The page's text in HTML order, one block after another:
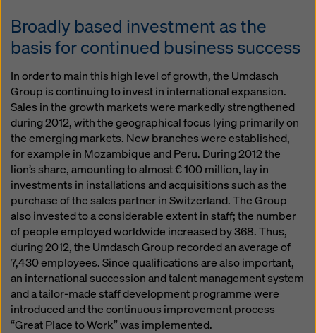
Broadly based investment as the
basis for continued business success
In order to main this high level of growth, the Umdasch
Group is continuing to invest in international expansion.
Sales in the growth markets were markedly strengthened
during 2012, with the geographical focus lying primarily on
the emerging markets. New branches were established,
for example in Mozambique and Peru. During 2012 the
lion’s share, amounting to almost € 100 million, lay in
investments in installations and acquisitions such as the
purchase of the sales partner in Switzerland. The Group
also invested to a considerable extent in staff; the number
of people employed worldwide increased by 368. Thus,
during 2012, the Umdasch Group recorded an average of
7,430 employees. Since qualifications are also important,
an international succession and talent management system
and a tailor-made staff development programme were
introduced and the continuous improvement process
“Great Place to Work” was implemented.